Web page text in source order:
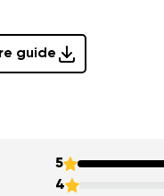
guide
5
4